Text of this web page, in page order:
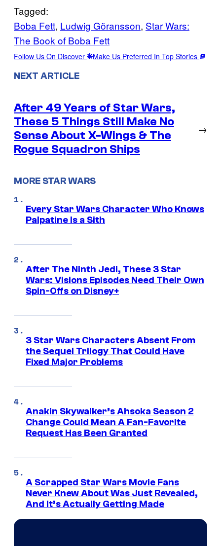
Tagged:
Boba Fett, Ludwig Göransson, Star Wars:
The Book of Boba Fett
Follow Us On Discover Make Us Preferred In Top Stories
NEXT ARTICLE
After 49 Years of Star Wars,
These 5 Things Still Make No
Sense About X-Wings & The
Rogue Squadron Ships
→
MORE STAR WARS
Every Star Wars Character Who Knows
Palpatine Is a Sith
After The Ninth Jedi, These 3 Star
Wars: Visions Episodes Need Their Own
Spin-Offs on Disney+
3 Star Wars Characters Absent From
the Sequel Trilogy That Could Have
Fixed Major Problems
Anakin Skywalker’s Ahsoka Season 2
Change Could Mean A Fan-Favorite
Request Has Been Granted
A Scrapped Star Wars Movie Fans
Never Knew About Was Just Revealed,
And It’s Actually Getting Made